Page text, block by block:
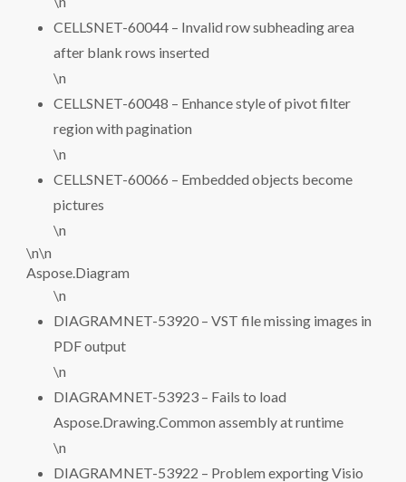
CELLSNET-60044 – Invalid row subheading area
after blank rows inserted
\n
CELLSNET-60048 – Enhance style of pivot filter
region with pagination
\n
CELLSNET-60066 – Embedded objects become
pictures
\n
\n\n
Aspose.Diagram
\n
DIAGRAMNET-53920 – VST file missing images in
PDF output
\n
DIAGRAMNET-53923 – Fails to load
Aspose.Drawing.Common assembly at runtime
\n
DIAGRAMNET-53922 – Problem exporting Visio